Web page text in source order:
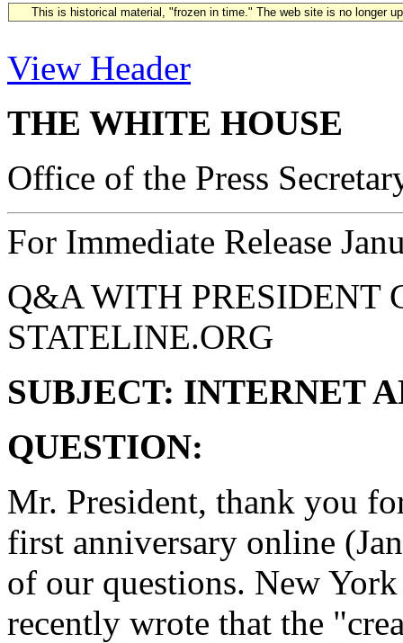
This is historical material, "frozen in time." The web site is no longer
View Header
THE WHITE HOUSE
Office of the Press
For Immediate Release
Q&A WITH PRESIDENT
STATELINE.ORG
SUBJECT: INTERNET
QUESTION:
Mr. President, thank you
first anniversary online
of our questions. New
recently wrote that the